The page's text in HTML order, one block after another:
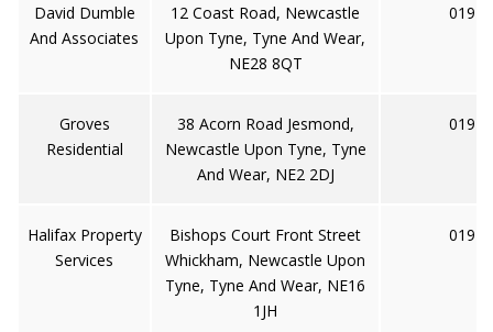
David Dumble
And Associates
12 Coast Road, Newcastle
Upon Tyne, Tyne And Wear,
NE28 8QT
0191
Groves
Residential
38 Acorn Road Jesmond,
Newcastle Upon Tyne, Tyne
And Wear, NE2 2DJ
0191
Halifax Property
Services
Bishops Court Front Street
Whickham, Newcastle Upon
Tyne, Tyne And Wear, NE16
1JH
0191